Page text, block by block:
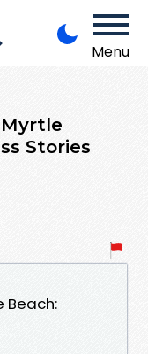
Menu
Stories
Beach: